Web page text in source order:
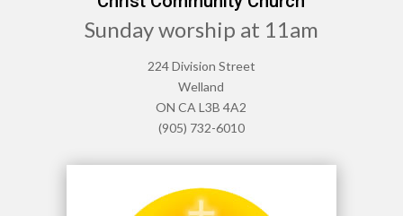
Sunday worship at 11am
224 Division Street
Welland
ON CA L3B 4A2
(905) 732-6010